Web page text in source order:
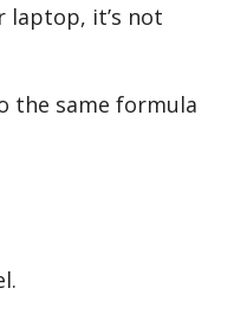
laptop, it’s not
the same formula